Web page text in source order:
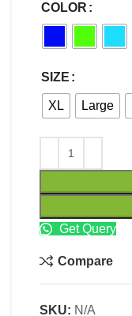
COLOR
SIZE
XL Large
Get Query
Compare
SKU: N/A